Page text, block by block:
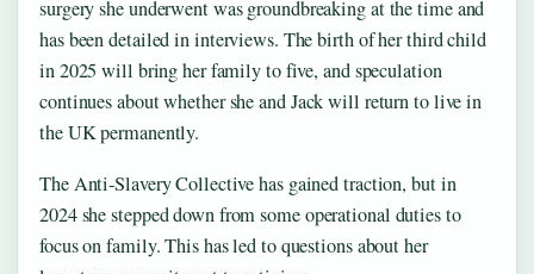
surgery she underwent was groundbreaking at the time and
has been detailed in interviews. The birth of her third child
in 2025 will bring her family to five, and speculation
continues about whether she and Jack will return to live in
the UK permanently.
The Anti‑Slavery Collective has gained traction, but in
2024 she stepped down from some operational duties to
focus on family. This has led to questions about her